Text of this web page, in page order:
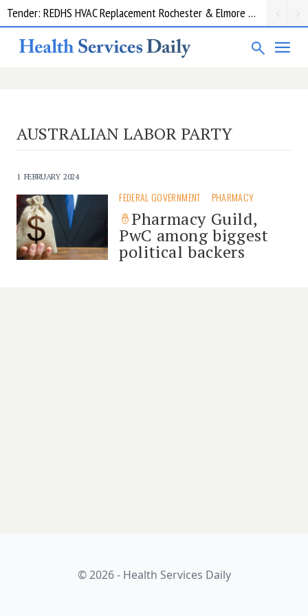
Tender: REDHS HVAC Replacement Rochester & Elmore District Health Service
AUSTRALIAN LABOR PARTY
1 FEBRUARY 2024
FEDERAL GOVERNMENT PHARMACY
Pharmacy Guild,
PwC among biggest
political backers
© 2026 - Health Services Daily